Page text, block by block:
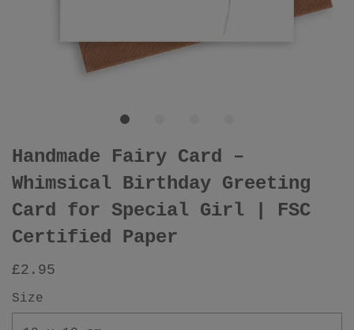
Handmade Fairy Card –
Whimsical Birthday Greeting
Card for Special Girl | FSC
Certified Paper
£2.95
Size